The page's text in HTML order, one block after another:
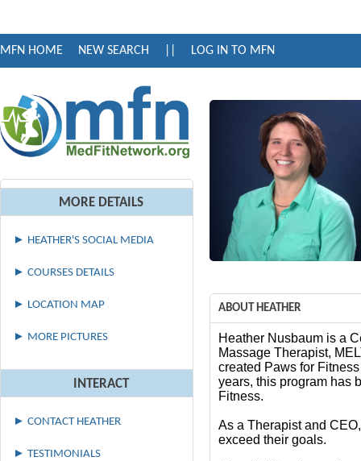
MFN HOME NEW SEARCH LOG IN TO MFN
MORE DETAILS
► HEATHER'S SOCIAL MEDIA
► COURSES DETAILS
► LOCATION MAP
► MORE PICTURES
INTERACT
► CONTACT HEATHER
► TESTIMONIALS
ABOUT HEATHER
Heather Nusbaum is a
Massage Therapist,
created Paws for
years, this program has
Fitness.
As a Therapist and
exceed their goals.